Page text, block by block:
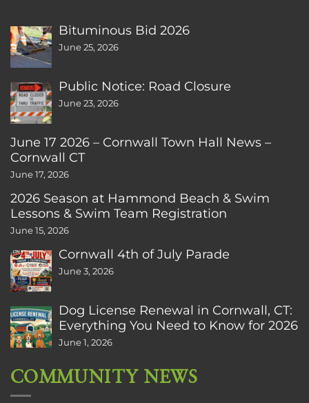
Bituminous Bid 2026
June 25, 2026
Public Notice: Road Closure
June 23, 2026
June 17 2026 – Cornwall Town Hall News –
Cornwall CT
June 17, 2026
2026 Season at Hammond Beach & Swim
Lessons & Swim Team Registration
June 15, 2026
Cornwall 4th of July Parade
June 3, 2026
Dog License Renewal in Cornwall, CT:
Everything You Need to Know for 2026
June 1, 2026
COMMUNITY NEWS